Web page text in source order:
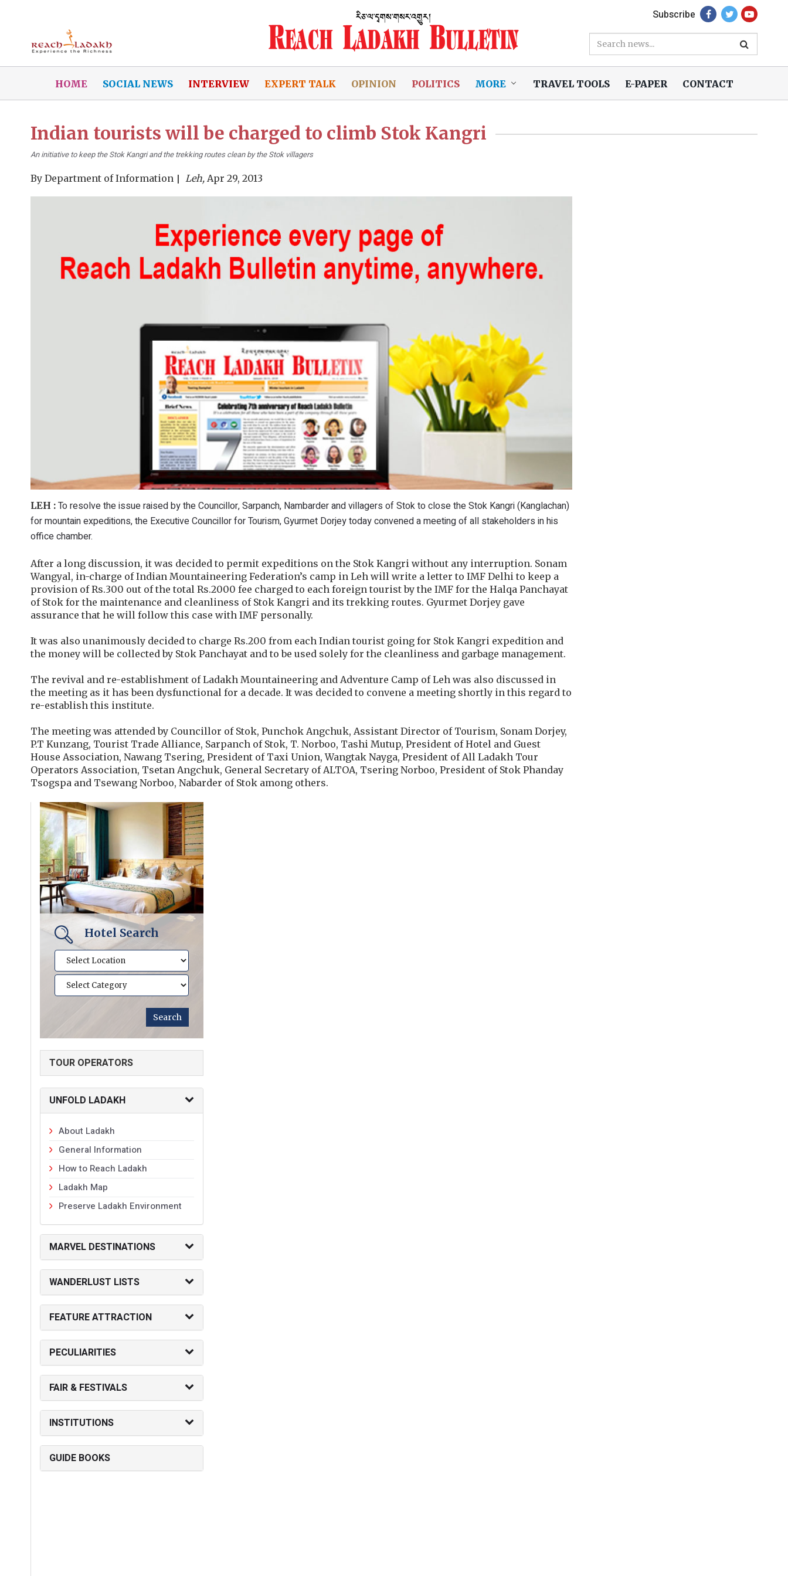
Subscribe
HOME SOCIAL NEWS INTERVIEW EXPERT TALK OPINION POLITICS MORE TRAVEL TOOLS E-PAPER CONTACT
Indian tourists will be charged to climb Stok Kangri
An initiative to keep the Stok Kangri and the trekking routes clean by the Stok villagers
By Department of Information Leh, Apr 29, 2013
LEH : To resolve the issue raised by the Councillor, Sarpanch, Nambarder and villagers of Stok to close the Stok Kangri (Kanglachan)
for mountain expeditions, the Executive Councillor for Tourism, Gyurmet Dorjey today convened a meeting of all stakeholders in his
office chamber.
After a long discussion, it was decided to permit expeditions on the Stok Kangri without any interruption. Sonam
Wangyal, in-charge of Indian Mountaineering Federation’s camp in Leh will write a letter to IMF Delhi to keep a
provision of Rs.300 out of the total Rs.2000 fee charged to each foreign tourist by the IMF for the Halqa Panchayat
of Stok for the maintenance and cleanliness of Stok Kangri and its trekking routes. Gyurmet Dorjey gave
assurance that he will follow this case with IMF personally.
It was also unanimously decided to charge Rs.200 from each Indian tourist going for Stok Kangri expedition and
the money will be collected by Stok Panchayat and to be used solely for the cleanliness and garbage management.
The revival and re-establishment of Ladakh Mountaineering and Adventure Camp of Leh was also discussed in
the meeting as it has been dysfunctional for a decade. It was decided to convene a meeting shortly in this regard to
re-establish this institute.
The meeting was attended by Councillor of Stok, Punchok Angchuk, Assistant Director of Tourism, Sonam Dorjey,
P.T Kunzang, Tourist Trade Alliance, Sarpanch of Stok, T. Norboo, Tashi Mutup, President of Hotel and Guest
House Association, Nawang Tsering, President of Taxi Union, Wangtak Nayga, President of All Ladakh Tour
Operators Association, Tsetan Angchuk, General Secretary of ALTOA, Tsering Norboo, President of Stok Phanday
Tsogspa and Tsewang Norboo, Nabarder of Stok among others.
Hotel Search
TOUR OPERATORS
UNFOLD LADAKH
About Ladakh
General Information
How to Reach Ladakh
Ladakh Map
Preserve Ladakh Environment
MARVEL DESTINATIONS
WANDERLUST LISTS
FEATURE ATTRACTION
PECULIARITIES
FAIR & FESTIVALS
INSTITUTIONS
GUIDE BOOKS